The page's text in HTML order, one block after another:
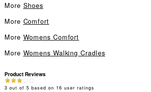
More Shoes
More Comfort
More Womens Comfort
More Womens Walking Cradles
Product Reviews
3 out of 5 based on 16 user ratings